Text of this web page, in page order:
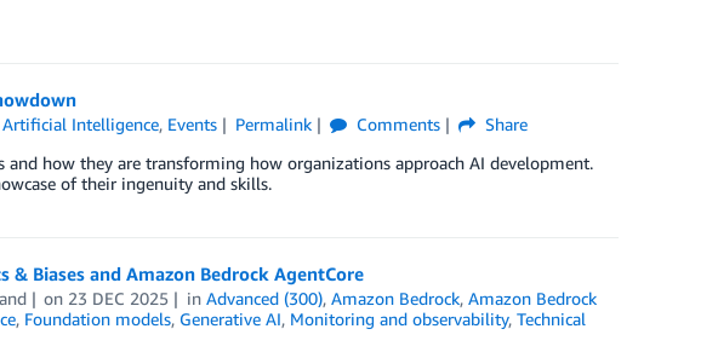
Artificial Intelligence, Events Permalink Comments
Share
and how they are transforming how organizations approach AI development.
of their ingenuity and skills.
Biases and Amazon Bedrock AgentCore
on 23 DEC 2025 inAdvanced (300),Amazon Bedrock,Amazon Bedrock
, Foundation models, Generative AI, Monitoring and observability, Technical